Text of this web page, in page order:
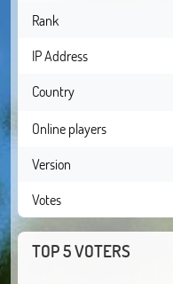
Rank
IP Address
Country
Online players
Version
Votes
TOP 5 VOTERS